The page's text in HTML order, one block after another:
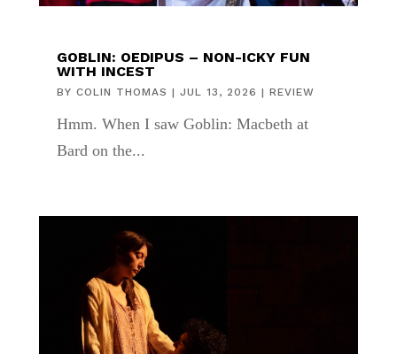
GOBLIN: OEDIPUS – NON-ICKY FUN
WITH INCEST
BY COLIN THOMAS | JUL 13, 2026 | REVIEW
Hmm. When I saw Goblin: Macbeth at
Bard on the...